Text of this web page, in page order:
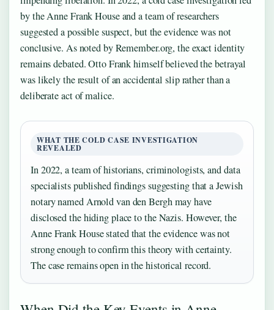
by the Anne Frank House and a team of researchers
suggested a possible suspect, but the evidence was not
conclusive. As noted by Remember.org, the exact identity
remains debated. Otto Frank himself believed the betrayal
was likely the result of an accidental slip rather than a
deliberate act of malice.
WHAT THE COLD CASE INVESTIGATION
REVEALED
In 2022, a team of historians, criminologists, and data
specialists published findings suggesting that a Jewish
notary named Arnold van den Bergh may have
disclosed the hiding place to the Nazis. However, the
Anne Frank House stated that the evidence was not
strong enough to confirm this theory with certainty.
The case remains open in the historical record.